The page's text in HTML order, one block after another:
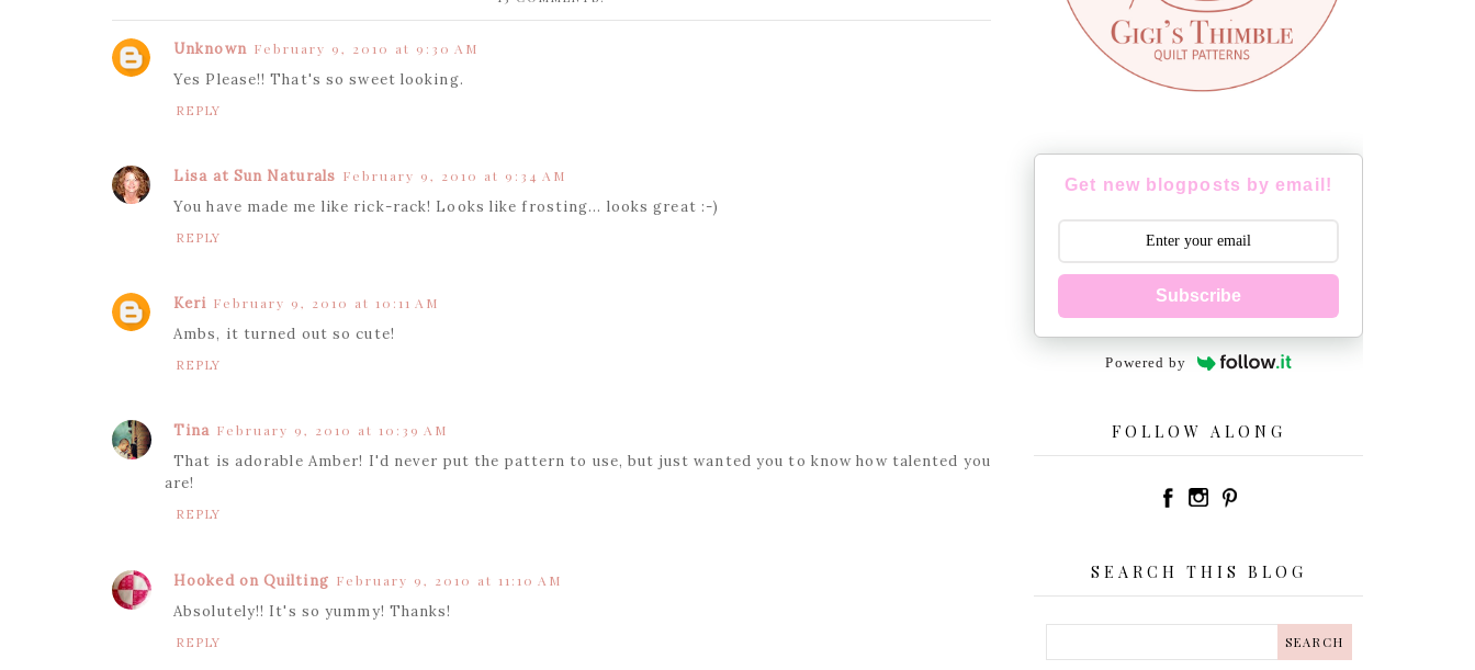
Unknown February 9, 2010 at 9:30 AM
Yes Please!! That's so sweet looking.
REPLY
Lisa at Sun Naturals February 9, 2010 at 9:34 AM
You have made me like rick-rack! Looks like frosting... looks great :-)
REPLY
Keri February 9, 2010 at 10:11 AM
Ambs, it turned out so cute!
REPLY
Tina February 9, 2010 at 10:39 AM
That is adorable Amber! I'd never put the pattern to use, but just wanted you to know how talented you
are!
REPLY
Hooked on Quilting February 9, 2010 at 11:10 AM
Absolutely!! It's so yummy! Thanks!
REPLY
Get new blogposts by email!
Subscribe
Powered by
FOLLOW ALONG
SEARCH THIS BLOG